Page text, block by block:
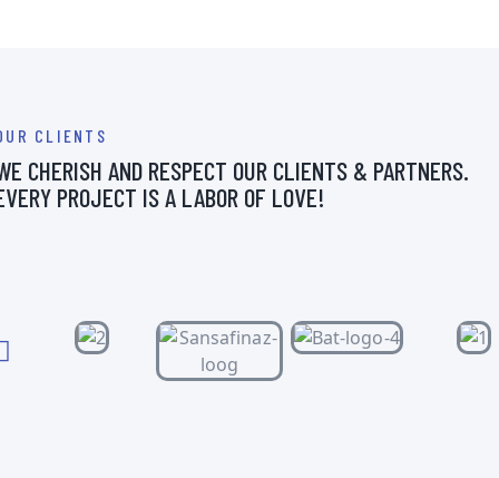
CLIENTS
CHERISH AND RESPECT OUR CLIENTS & PARTNERS.
PROJECT IS A LABOR OF LOVE!